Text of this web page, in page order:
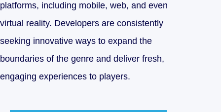
platforms, including mobile, web, and even
virtual reality. Developers are consistently
seeking innovative ways to expand the
boundaries of the genre and deliver fresh,
engaging experiences to players.